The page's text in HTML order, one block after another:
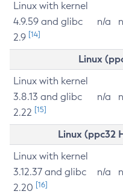
Linux with kernel
4.9.59 and glibc
2.9 [14]
n/a
Linux
Linux with kernel
3.8.13 and glibc
2.22 [15]
n/a
Linux (ppc32
Linux with kernel
3.12.37 and glibc
2.20 [16]
n/a